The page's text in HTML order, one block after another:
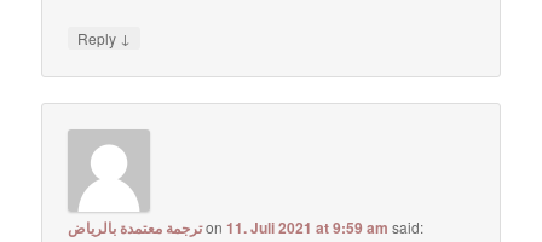
Reply ↓
ترجمة معتمدة بالرياضon11. Juli 2021 at 9:59 am said: